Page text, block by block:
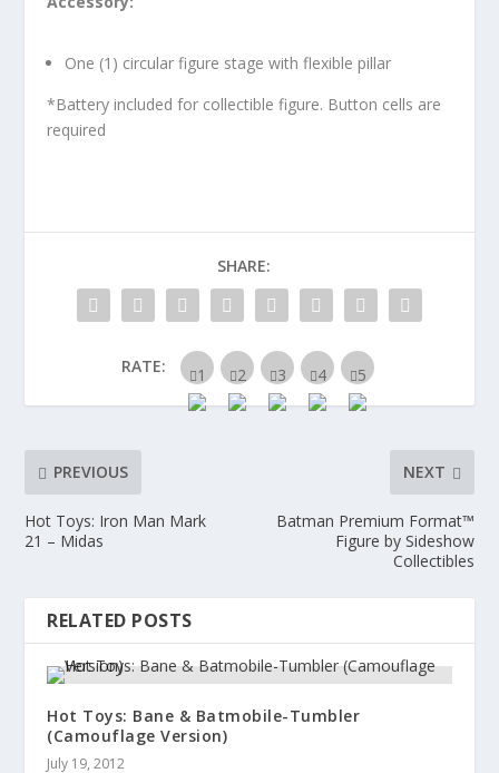
One (1) circular figure stage with flexible pillar
*Battery included for collectible figure. Button cells are
required
SHARE:
RATE:
PREVIOUS
Hot Toys: Iron Man Mark
21 – Midas
NEXT
Batman Premium Format™
Figure by Sideshow
Collectibles
RELATED POSTS
Hot Toys: Bane & Batmobile-Tumbler
(Camouflage Version)
July 19, 2012